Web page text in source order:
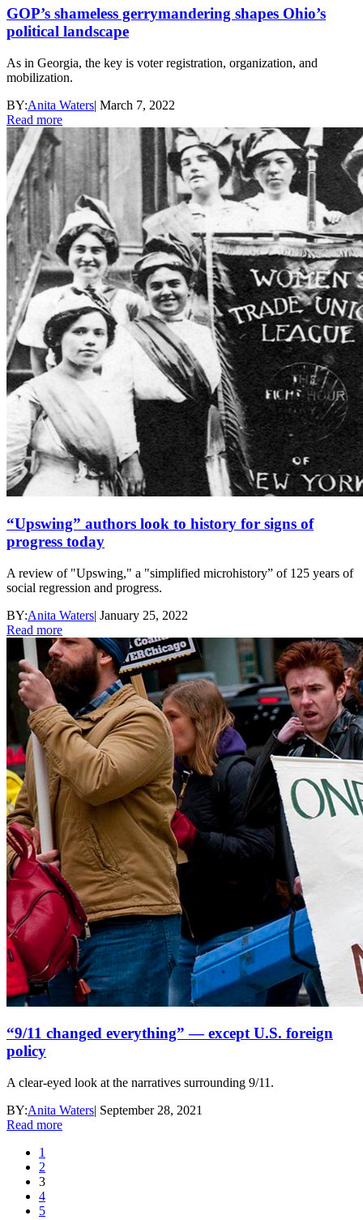
GOP’s shameless gerrymandering shapes Ohio’s
political landscape
As in Georgia, the key is voter registration, organization, and
mobilization.
BY:Anita Waters| March 7, 2022
Read more
“Upswing” authors look to history for signs of
progress today
A review of "Upswing," a "simplified microhistory” of 125 years of
social regression and progress.
BY:Anita Waters| January 25, 2022
Read more
“9/11 changed everything” — except U.S. foreign
policy
A clear-eyed look at the narratives surrounding 9/11.
BY:Anita Waters| September 28, 2021
Read more
1
2
3
4
5